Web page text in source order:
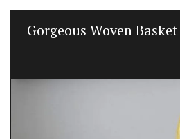
Gorgeous Woven